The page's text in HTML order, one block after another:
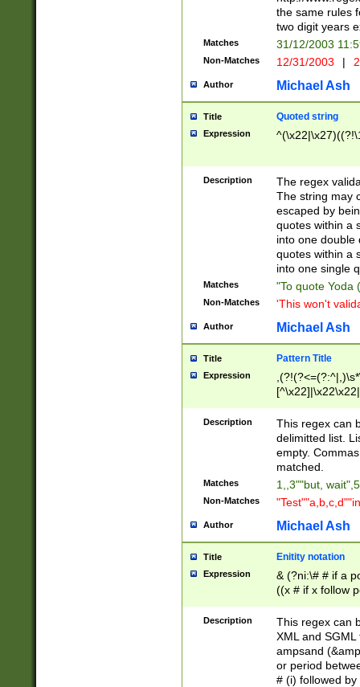
the same rules
two digit years
Matches 31/12/2003
Non-Matches 12/31/2003 |
Author Michael Ash
Title Quoted string
Expression
Description
The regex
The string may
escaped by
quotes within a
into one double
quotes within a
into one single
Matches "To quote Yoda
Non-Matches 'This won't
Author Michael Ash
Title Pattern Title
Expression
Description
This regex can
delimitted list.
empty.
matched.
Matches 1,,3""but,
Non-Matches
Author Michael Ash
Title Enitity notation
Expression
& (?ni:\# # if a
((x # if x follow
([\dA-F]){1,5} ) |
between 0 -
4]\d\d |104[0-
sign after
alphanumeric
Description
This regex can
XML and
ampsand
or period
# (i) followed